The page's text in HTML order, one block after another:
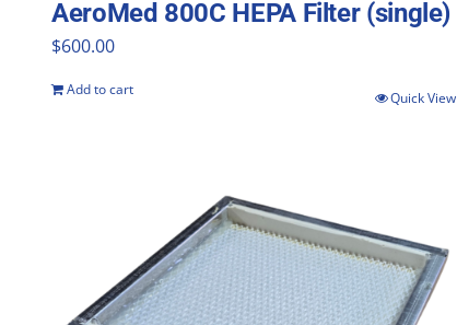
AeroMed 800C HEPA Filter (single)
$600.00
Add to cart Quick View